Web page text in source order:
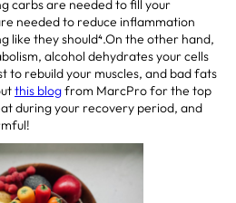
carbs are needed to fill your
needed to reduce inflammation
like they should⁴.On the other hand,
alcohol dehydrates your cells
rebuild your muscles, and bad fats
this blogfrom MarcPro for the top
during your recovery period, and